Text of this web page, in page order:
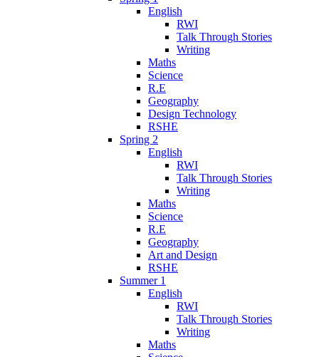
English
RWI
Talk Through Stories
Writing
Maths
Science
R.E
Geography
Design Technology
RSHE
Spring 2
English
RWI
Talk Through Stories
Writing
Maths
Science
R.E
Geography
Art and Design
RSHE
Summer 1
English
RWI
Talk Through Stories
Writing
Maths